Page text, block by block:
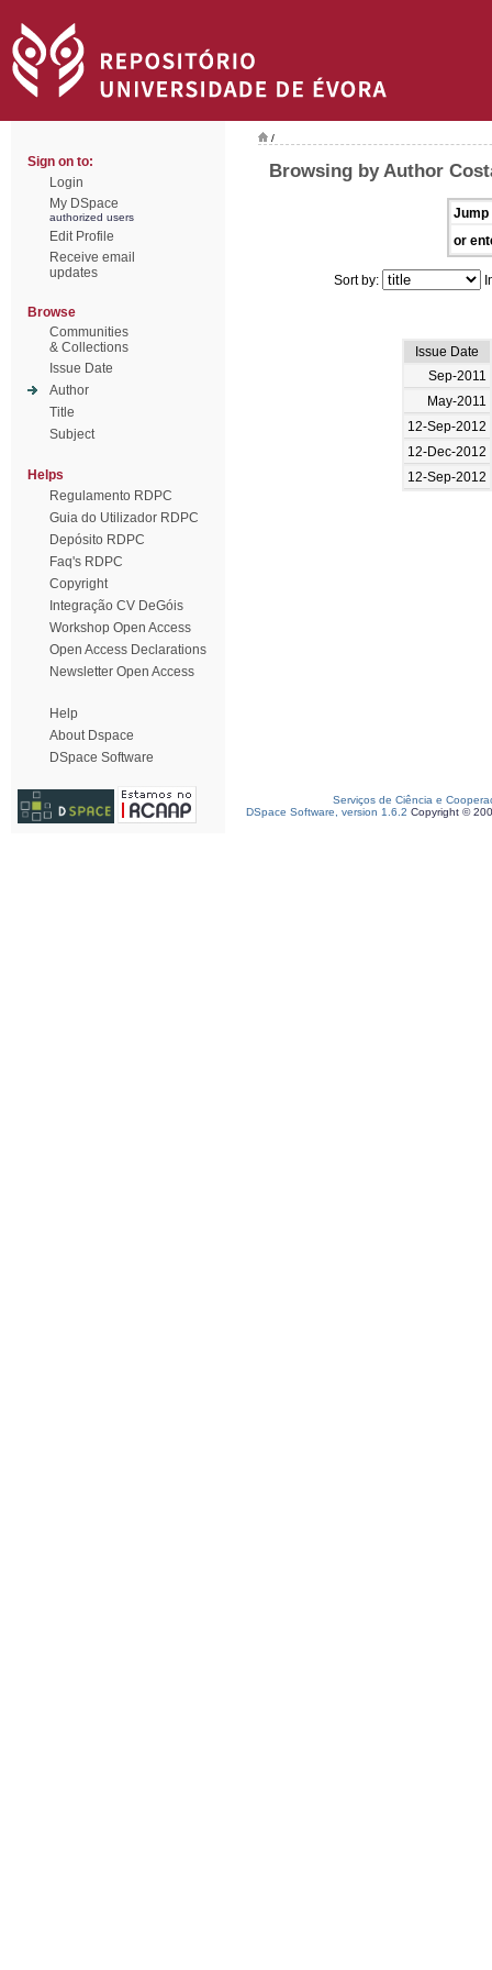
Sign on to:
Login
My DSpace
authorized users
Edit Profile
Receive email
updates
Browse
Communities
& Collections
Issue Date
Author
Title
Subject
Helps
Regulamento RDPC
Guia do Utilizador RDPC
Depósito RDPC
Faq's RDPC
Copyright
Integração CV DeGóis
Workshop Open Access
Open Access Declarations
Newsletter Open Access
Help
About Dspace
DSpace Software
/
Browsing by Author
Jump
or
Sort by:
Issue Date
Sep-2011
May-2011
12-Sep-2012
12-Dec-2012
12-Sep-2012
Serviços de Ciência e
DSpace Software, version 1.6.2 Copyright ©